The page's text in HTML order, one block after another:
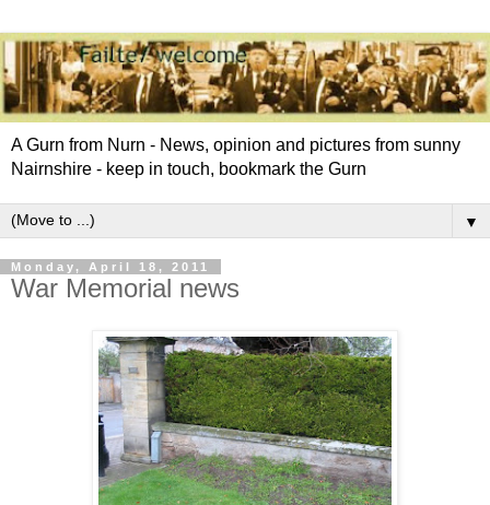
A Gurn from Nurn - News, opinion and pictures from sunny
Nairnshire - keep in touch, bookmark the Gurn
▼
Monday, April 18, 2011
War Memorial news